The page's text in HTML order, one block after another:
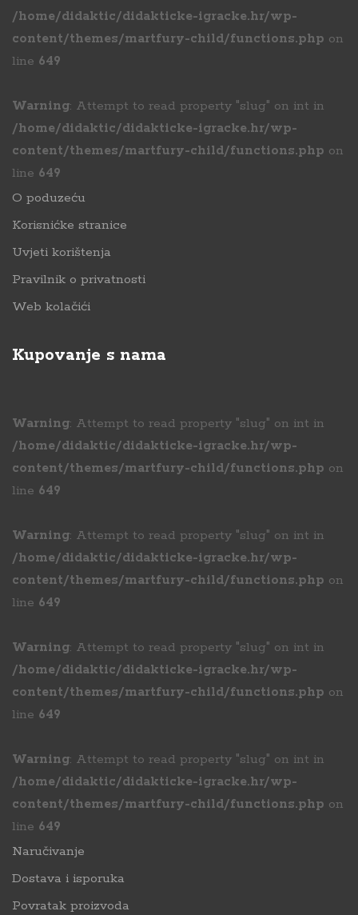
/home/didaktic/didakticke-igracke.hr/wp-
content/themes/martfury-child/functions.php on
line 649
Warning: Attempt to read property "slug" on int in
/home/didaktic/didakticke-igracke.hr/wp-
content/themes/martfury-child/functions.php on
line 649
O poduzeću
Korisnićke stranice
Uvjeti korištenja
Pravilnik o privatnosti
Web kolačići
Kupovanje s nama
Warning: Attempt to read property "slug" on int in
/home/didaktic/didakticke-igracke.hr/wp-
content/themes/martfury-child/functions.php on
line 649
Warning: Attempt to read property "slug" on int in
/home/didaktic/didakticke-igracke.hr/wp-
content/themes/martfury-child/functions.php on
line 649
Warning: Attempt to read property "slug" on int in
/home/didaktic/didakticke-igracke.hr/wp-
content/themes/martfury-child/functions.php on
line 649
Warning: Attempt to read property "slug" on int in
/home/didaktic/didakticke-igracke.hr/wp-
content/themes/martfury-child/functions.php on
line 649
Naručivanje
Dostava i isporuka
Povratak proizvoda